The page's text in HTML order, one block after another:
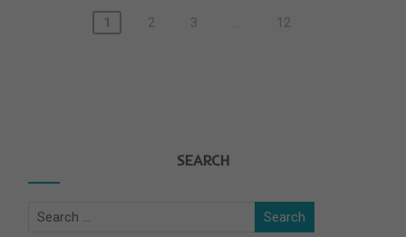
1 2 3 12
SEARCH